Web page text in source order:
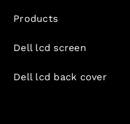
Products
Dell lcd screen
Dell lcd back cover